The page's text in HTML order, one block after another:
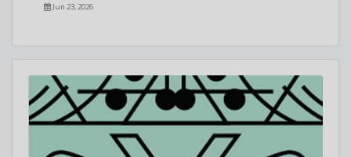
Jun 23, 2026